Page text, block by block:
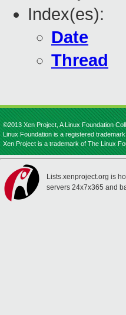
Index(es):
Date
Thread
©2013 Xen Project, A Linux Foundation
Linux Foundation is a registered
Xen Project is a trademark of The Linux
Lists.xenproject.org is
servers 24x7x365 and